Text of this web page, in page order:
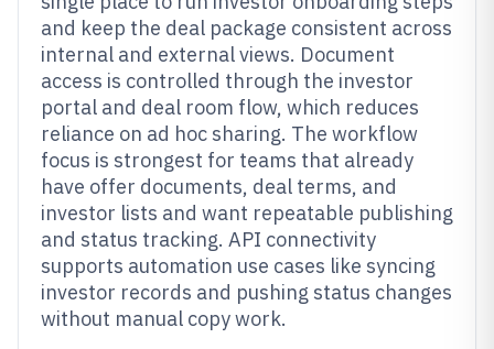
and keep the deal package consistent across
internal and external views. Document
access is controlled through the investor
portal and deal room flow, which reduces
reliance on ad hoc sharing. The workflow
focus is strongest for teams that already
have offer documents, deal terms, and
investor lists and want repeatable publishing
and status tracking. API connectivity
supports automation use cases like syncing
investor records and pushing status changes
without manual copy work.